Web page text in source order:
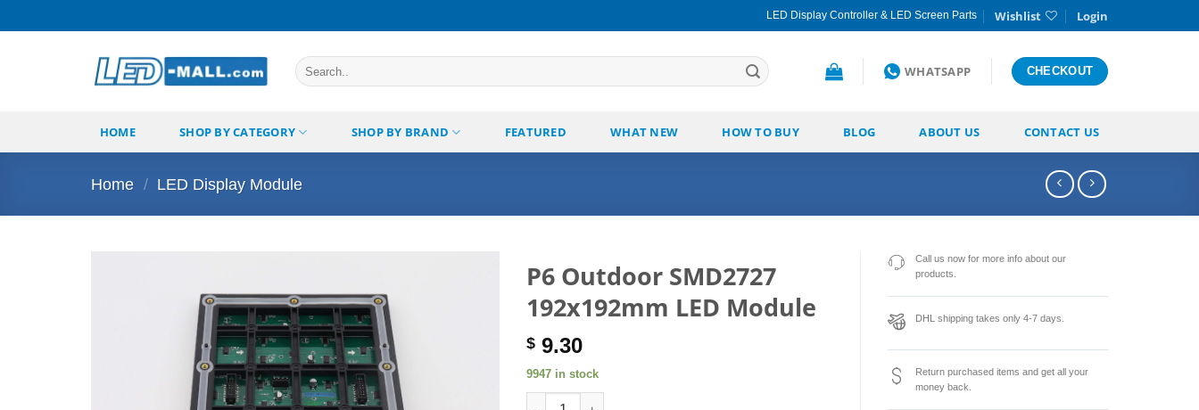
to
LED Display Controller & LED Screen Parts Wishlist Login
Search
for:
WHATSAPP CHECKOUT
HOME SHOP BY CATEGORY SHOP BY BRAND FEATURED WHAT NEW HOW TO BUY BLOG ABOUT US CONTACT US
Home / LED Display Module
P6 Outdoor SMD2727
192x192mm LED Module
$9.30
9947 in stock
P6 Outdoor SMD2727 192x192mm LED Module quantity
Call us now for more info about our
products.
DHL shipping takes only 4-7 days.
Return purchased items and get all your
money back.